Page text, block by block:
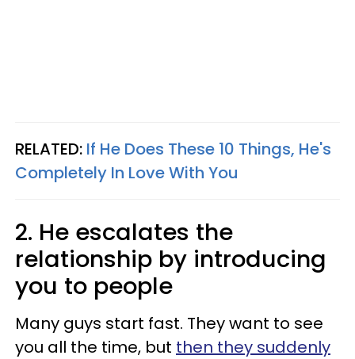
RELATED: If He Does These 10 Things, He's
Completely In Love With You
2. He escalates the
relationship by introducing
you to people
Many guys start fast. They want to see
you all the time, but then they suddenly